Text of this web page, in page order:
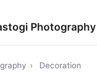
Photography
› Decoration